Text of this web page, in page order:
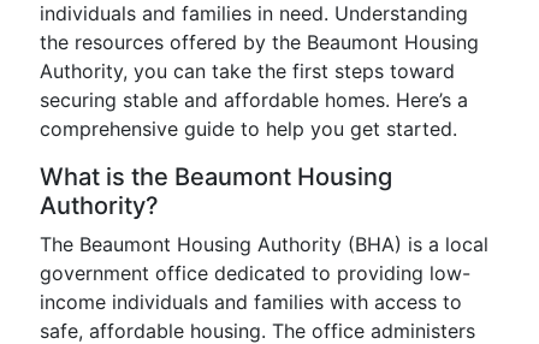
individuals and families in need. Understanding
the resources offered by the Beaumont Housing
Authority, you can take the first steps toward
securing stable and affordable homes. Here’s a
comprehensive guide to help you get started.
What is the Beaumont Housing
Authority?
The Beaumont Housing Authority (BHA) is a local
government office dedicated to providing low-
income individuals and families with access to
safe, affordable housing. The office administers